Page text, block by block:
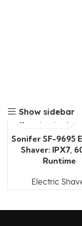
Show sidebar
Sonifer SF-9695
Shaver: IPX7,
Runtime
Electric